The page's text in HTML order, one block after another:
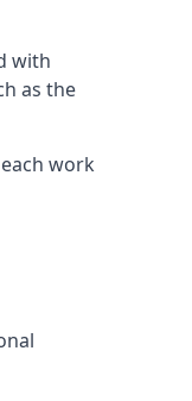
with
as the
work